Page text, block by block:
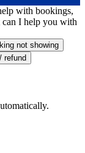
with bookings,
can I help you with
not showing
refund